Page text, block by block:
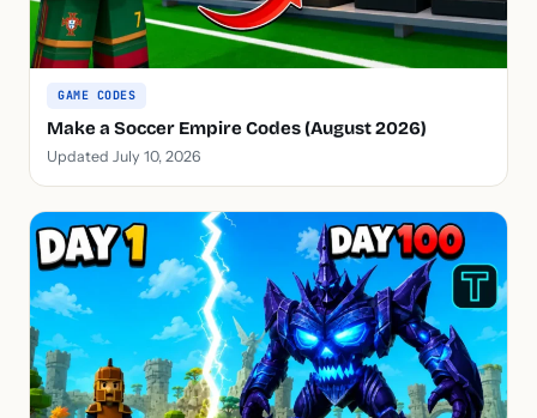
GAME CODES
Make a Soccer Empire Codes (August 2026)
Updated July 10, 2026